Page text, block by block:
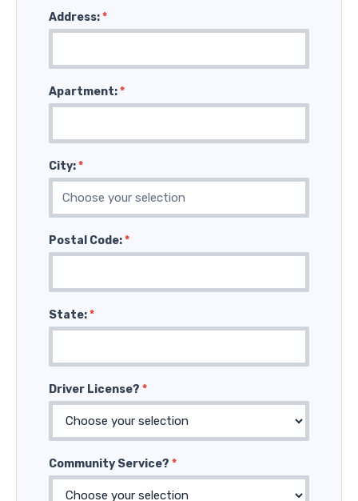
Address:*
Apartment:*
City:*
Postal Code:*
State:*
Driver License? *
Community Service? *